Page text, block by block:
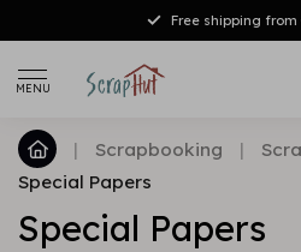
Free shipping
MENU
| Scrapbooking |
Special Papers
Special Papers